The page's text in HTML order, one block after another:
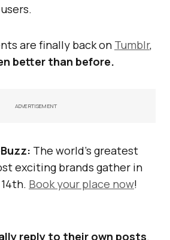
are finally back on Tumblr,
better than before.
ADVERTISEMENT
The world’s greatest
exciting brands gather in
Book your place now!
reply to their own posts.